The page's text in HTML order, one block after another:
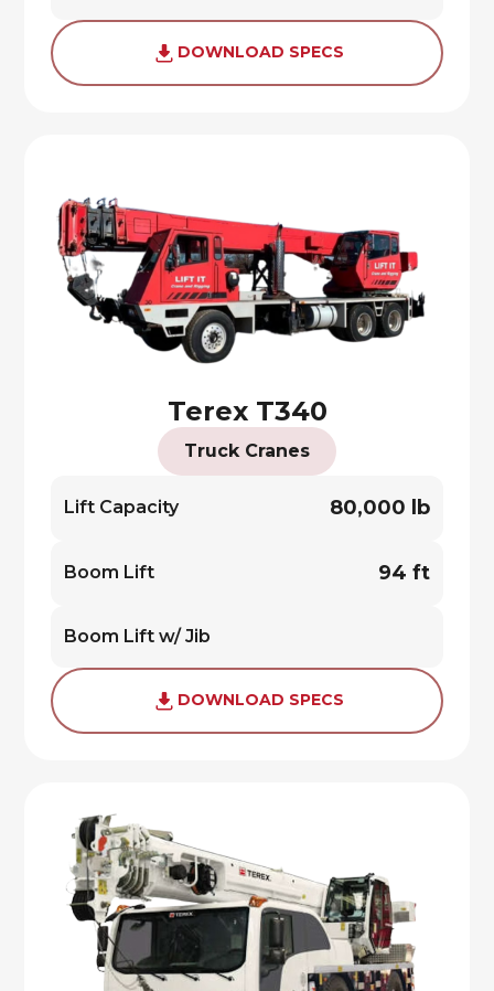
DOWNLOAD SPECS
Terex T340
Truck Cranes
Lift Capacity 80,000 lb
Boom Lift 94 ft
Boom Lift w/ Jib
DOWNLOAD SPECS